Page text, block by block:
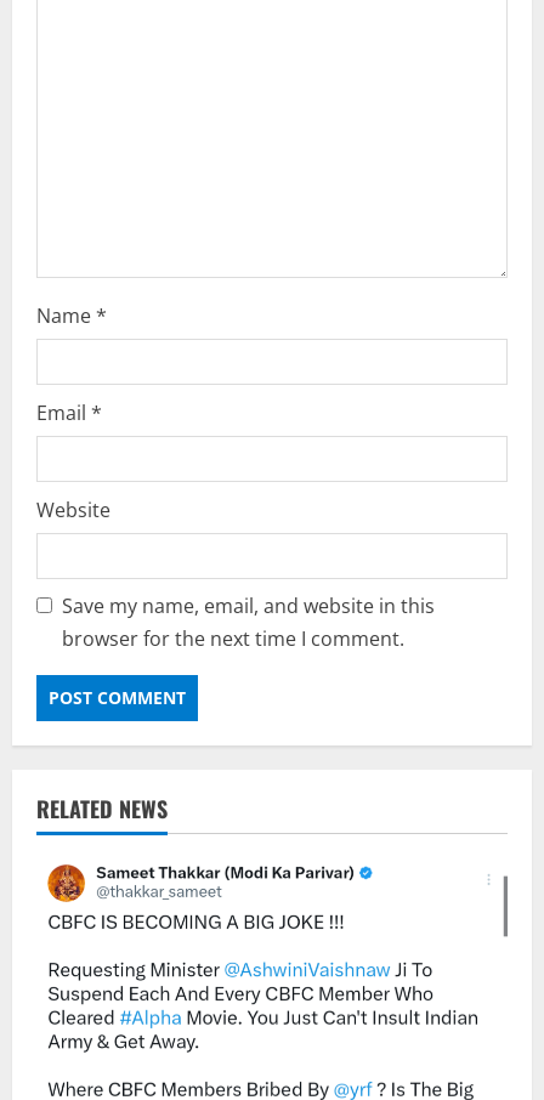
Name*
Email *
Website
Save my name, email, and website in this
browser for the next time I comment.
RELATED NEWS